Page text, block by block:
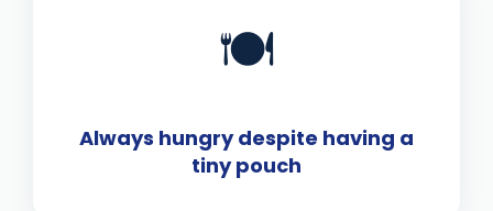
🍽️
Always hungry despite having a
tiny pouch